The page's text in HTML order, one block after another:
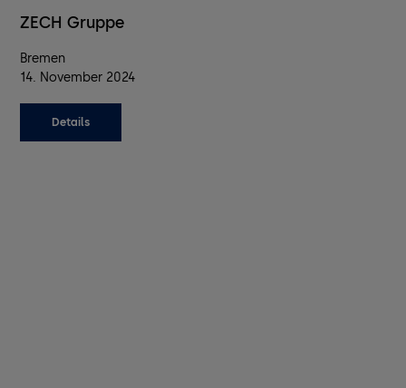
ZECH Gruppe
Bremen
14. November 2024
Details